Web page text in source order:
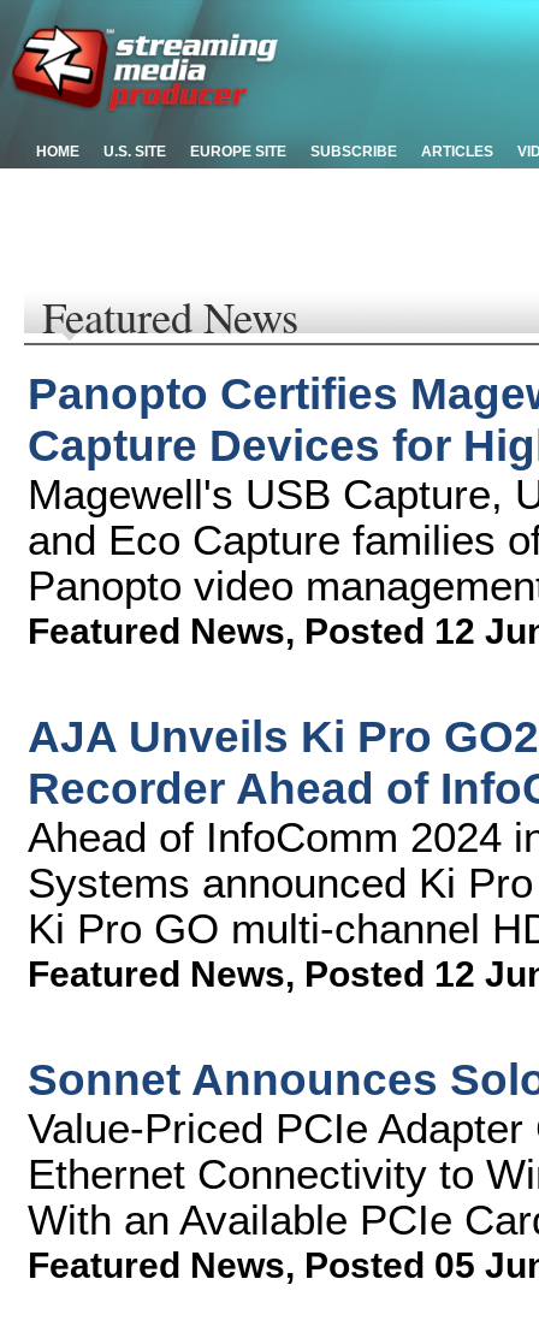
HOME U.S. SITE EUROPE SITE SUBSCRIBE ARTICLES
Featured News
Panopto Certifies
Capture Devices for
Magewell's USB Capture,
and Eco Capture families
Panopto video
Featured News, Posted 12
AJA Unveils Ki Pro
Recorder Ahead of
Ahead of InfoComm 2024
Systems announced Ki
Ki Pro GO multi-channel
Featured News, Posted 12
Sonnet Announces
Value-Priced PCIe
Ethernet Connectivity to
With an Available PCIe
Featured News, Posted 05